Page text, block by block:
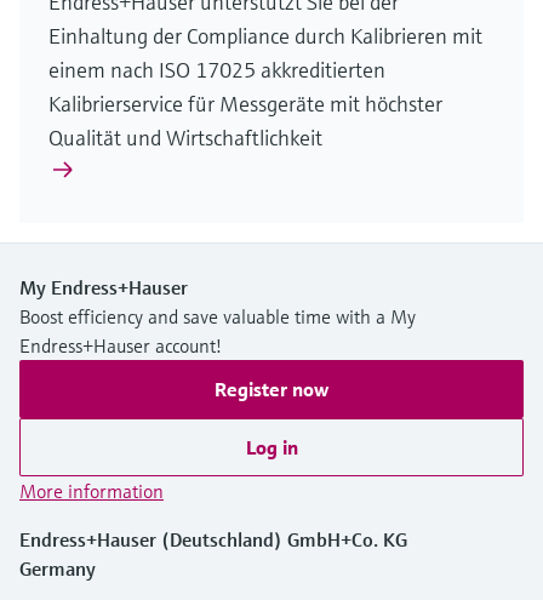
Einhaltung der Compliance durch Kalibrieren mit
einem nach ISO 17025 akkreditierten
Kalibrierservice für Messgeräte mit höchster
Qualität und Wirtschaftlichkeit
My Endress+Hauser
Boost efficiency and save valuable time with a My
Endress+Hauser account!
Register now
Log in
More information
Endress+Hauser (Deutschland) GmbH+Co. KG
Germany